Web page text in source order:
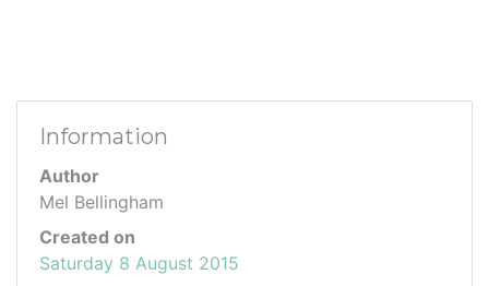
Information
Author
Mel Bellingham
Created on
Saturday 8 August 2015